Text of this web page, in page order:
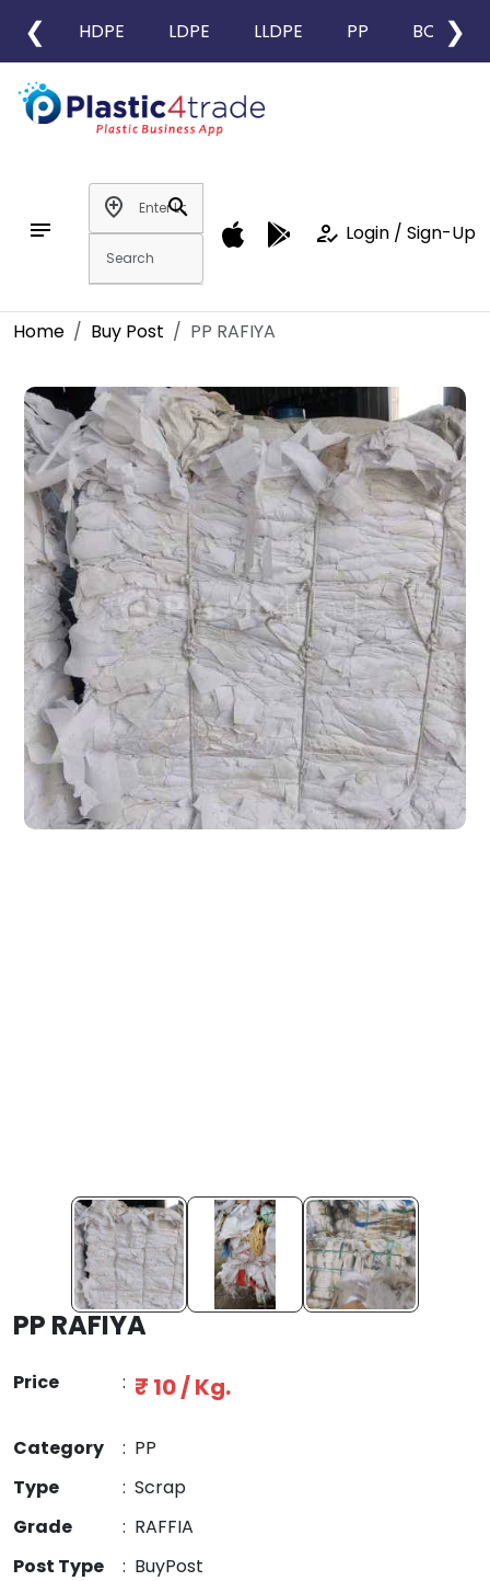
❮ HDPE LDPE LLDPE PP BOPP
❯
notes
add_location
search
how_to_reg Login / Sign-Up
Home Buy Post PP RAFIYA
PP RAFIYA
Price : ₹ 10 / Kg.
Category : PP
Type
: Scrap
Grade
: RAFFIA
Post Type
: BuyPost